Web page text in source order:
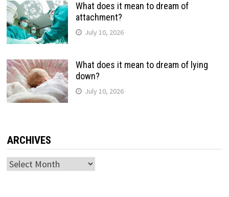
What does it mean to dream of
attachment?
July 10, 2026
What does it mean to dream of lying
down?
July 10, 2026
ARCHIVES
Archives